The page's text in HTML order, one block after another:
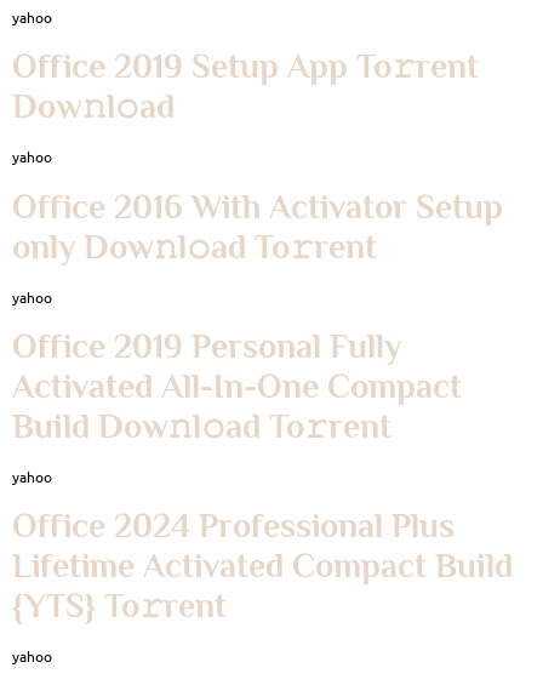
yahoo
Office 2019 Setup App To𝚛rent
Dow𝚗l𝚘ad
yahoo
Office 2016 With Activator Setup
only Dow𝚗l𝚘ad To𝚛rent
yahoo
Office 2019 Personal Fully
Activated All-In-One Compact
Build Dow𝚗l𝚘ad To𝚛rent
yahoo
Office 2024 Professional Plus
Lifetime Activated Compact Build
{YTS} To𝚛rent
yahoo